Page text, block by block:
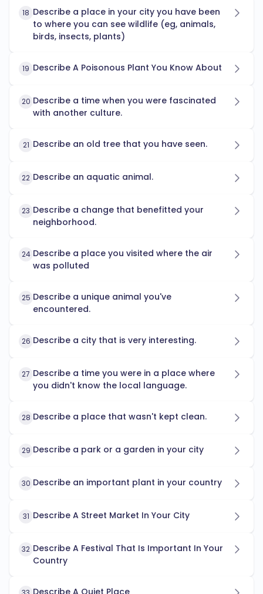
18 Describe a place in your city you have been
to where you can see wildlife (eg, animals,
birds, insects, plants)
19 Describe A Poisonous Plant You Know About
20 Describe a time when you were fascinated
with another culture.
21 Describe an old tree that you have seen.
22 Describe an aquatic animal.
23 Describe a change that benefitted your
neighborhood.
24 Describe a place you visited where the air
was polluted
25 Describe a unique animal you've
encountered.
26 Describe a city that is very interesting.
27 Describe a time you were in a place where
you didn't know the local language.
28 Describe a place that wasn't kept clean.
29 Describe a park or a garden in your city
30 Describe an important plant in your country
31 Describe A Street Market In Your City
32 Describe A Festival That Is Important In Your
Country
Describe A Quiet Place